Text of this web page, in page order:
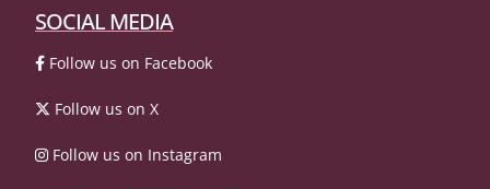
SOCIAL MEDIA
Follow us on Facebook
Follow us on X
Follow us on Instagram